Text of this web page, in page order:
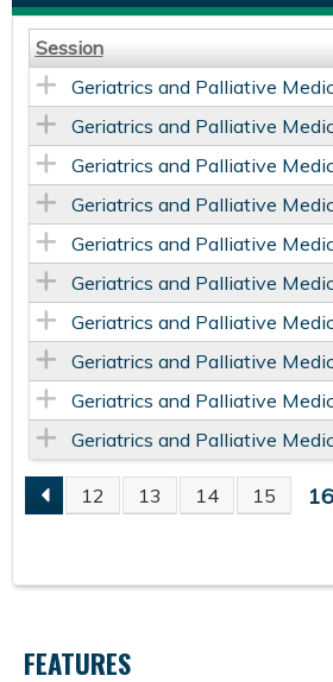
Session
Geriatrics and Palliative
Geriatrics and Palliative
Geriatrics and Palliative
Geriatrics and Palliative
Geriatrics and Palliative
Geriatrics and Palliative
Geriatrics and Palliative
Geriatrics and Palliative
Geriatrics and Palliative
Geriatrics and Palliative
P
A
G
12 13 14 15 16
FEATURES